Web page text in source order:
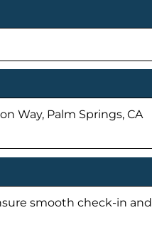
Way, Palm Springs, CA
smooth check-in and